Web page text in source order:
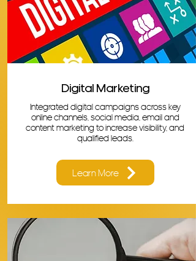
Digital Marketing
Integrated digital campaigns across key
online channels, social media, email and
content marketing to increase visibility, and
qualified leads.
Learn More